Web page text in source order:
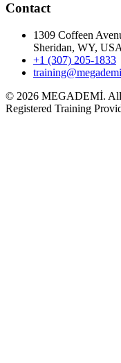
Contact
1309 Coffeen
Sheridan, WY, USA
+1 (307) 205-1833
© 2026 MEGADEMİ.
Registered Training